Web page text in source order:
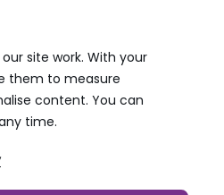
site work. With your
them to measure
content. You can
time.